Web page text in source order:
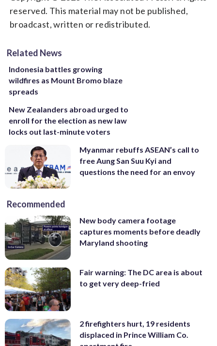
reserved. This material may not be published,
broadcast, written or redistributed.
Related News
Indonesia battles growing
wildfires as Mount Bromo blaze
spreads
New Zealanders abroad urged to
enroll for the election as new law
locks out last-minute voters
Myanmar rebuffs ASEAN’s call to
free Aung San Suu Kyi and
questions the need for an envoy
Recommended
New body camera footage
captures moments before deadly
Maryland shooting
Fair warning: The DC area is about
to get very deep-fried
2 firefighters hurt, 19 residents
displaced in Prince William Co.